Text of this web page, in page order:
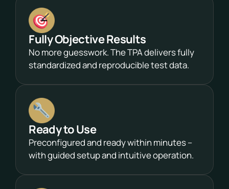
Fully Objective Results
No more guesswork. The TPA delivers fully
standardized and reproducible test data.
Ready to Use
Preconfigured and ready within minutes –
with guided setup and intuitive operation.